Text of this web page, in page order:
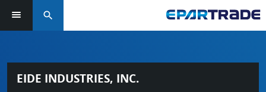
search
EIDE INDUSTRIES, INC.